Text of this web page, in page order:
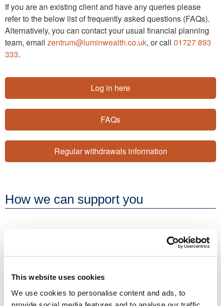
This website uses cookies
We use cookies to personalise content and ads, to
If you are an existing client and have any queries please
refer to the below list of frequently asked questions (FAQs).
Alternatively, you can contact your usual financial planning
team, email zentrum@luminwealth.co.uk, or call 01727 893
333.
Log in here
FAQs
Regular withdrawals information
How we can support you
Factsheets
We produce a range of factsheets and mini-guides to
help our clients and consumers stay up to date and
informed about key financial planning topics.